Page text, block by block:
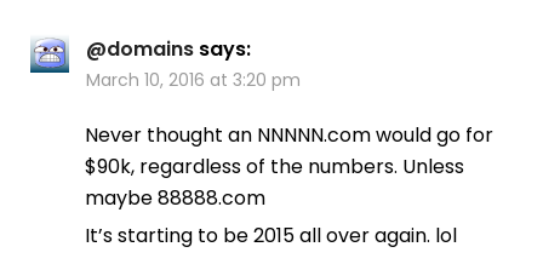
@domains says:
March 10, 2016 at 3:20 pm
Never thought an NNNNN.com would go for
$90k, regardless of the numbers. Unless
maybe 88888.com
It’s starting to be 2015 all over again. lol